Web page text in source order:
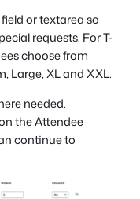
or textarea so
requests. For T-
choose from
Large, XL and XXL.
needed.
the Attendee
continue to